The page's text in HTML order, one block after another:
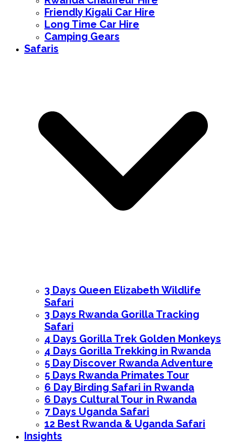
Friendly Kigali Car Hire
Long Time Car Hire
Camping Gears
Safaris
3 Days Queen Elizabeth Wildlife
Safari
3 Days Rwanda Gorilla Tracking
Safari
4 Days Gorilla Trek Golden Monkeys
4 Days Gorilla Trekking in Rwanda
5 Day Discover Rwanda Adventure
5 Days Rwanda Primates Tour
6 Day Birding Safari in Rwanda
6 Days Cultural Tour in Rwanda
7 Days Uganda Safari
12 Best Rwanda & Uganda Safari
Insights